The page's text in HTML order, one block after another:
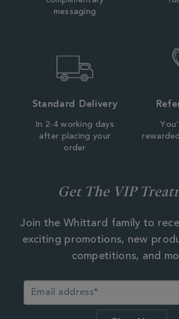
messaging
Standard Delivery
In 2-4 working days
after placing your
order
Get The VIP
Join the Whittard family to
exciting promotions, new
competitions, and